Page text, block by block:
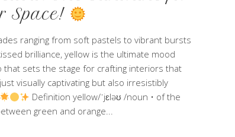
Space!
ranging from soft pastels to vibrant bursts
brilliance, yellow is the ultimate mood
that sets the stage for crafting interiors that
visually captivating but also irresistibly
Definition yellow/ˈjɛləʊ /noun • of the
green and orange